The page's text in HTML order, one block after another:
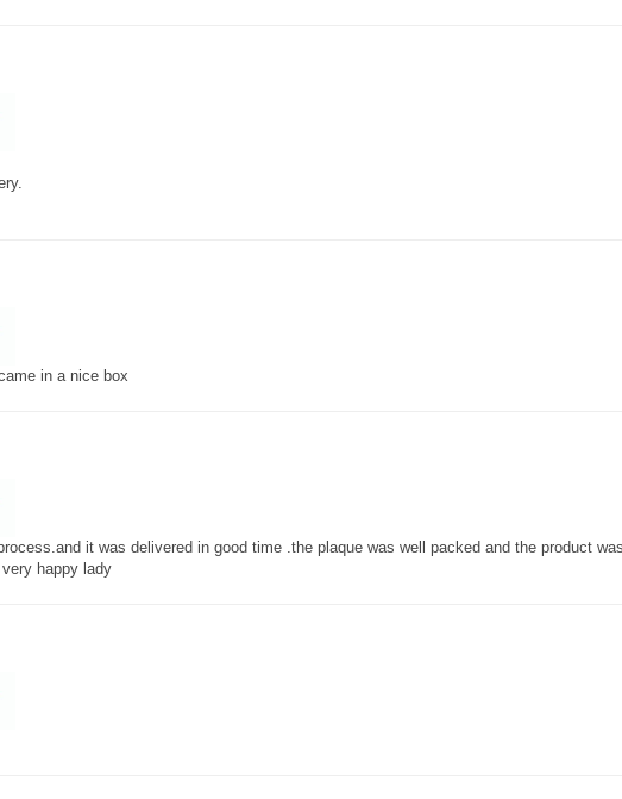
in a nice box
it was delivered in good time .the plaque was well packed and the product
happy lady